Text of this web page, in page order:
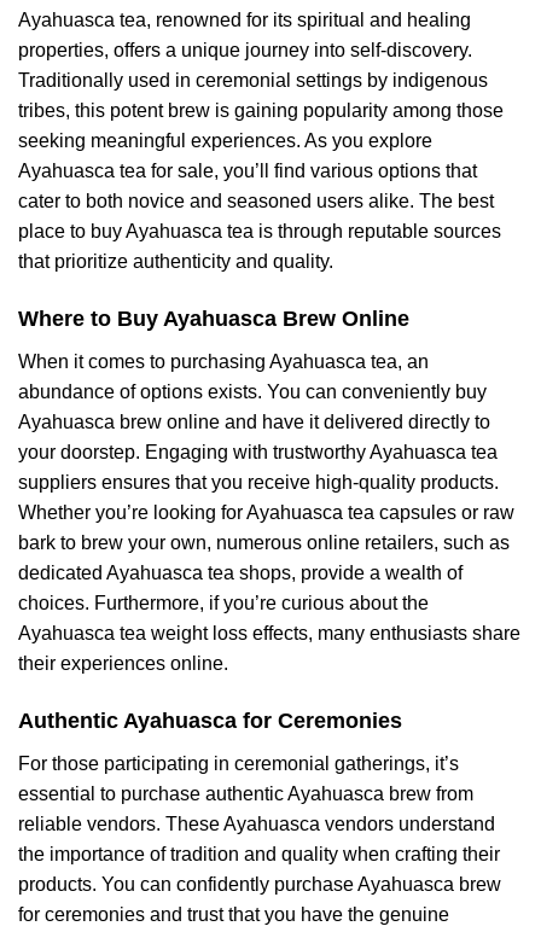
Ayahuasca tea, renowned for its spiritual and healing
properties, offers a unique journey into self-discovery.
Traditionally used in ceremonial settings by indigenous
tribes, this potent brew is gaining popularity among those
seeking meaningful experiences. As you explore
Ayahuasca tea for sale, you’ll find various options that
cater to both novice and seasoned users alike. The best
place to buy Ayahuasca tea is through reputable sources
that prioritize authenticity and quality.
Where to Buy Ayahuasca Brew Online
When it comes to purchasing Ayahuasca tea, an
abundance of options exists. You can conveniently buy
Ayahuasca brew online and have it delivered directly to
your doorstep. Engaging with trustworthy Ayahuasca tea
suppliers ensures that you receive high-quality products.
Whether you’re looking for Ayahuasca tea capsules or raw
bark to brew your own, numerous online retailers, such as
dedicated Ayahuasca tea shops, provide a wealth of
choices. Furthermore, if you’re curious about the
Ayahuasca tea weight loss effects, many enthusiasts share
their experiences online.
Authentic Ayahuasca for Ceremonies
For those participating in ceremonial gatherings, it’s
essential to purchase authentic Ayahuasca brew from
reliable vendors. These Ayahuasca vendors understand
the importance of tradition and quality when crafting their
products. You can confidently purchase Ayahuasca brew
for ceremonies and trust that you have the genuine